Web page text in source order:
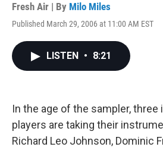
Fresh Air | By Milo Miles
Published March 29, 2006 at 11:00 AM EST
LISTEN • 8:21
In the age of the sampler, three
players are taking their
Richard Leo Johnson, Dominic